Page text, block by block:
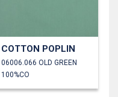
COTTON POPLIN
06006.066 OLD GREEN
100%CO